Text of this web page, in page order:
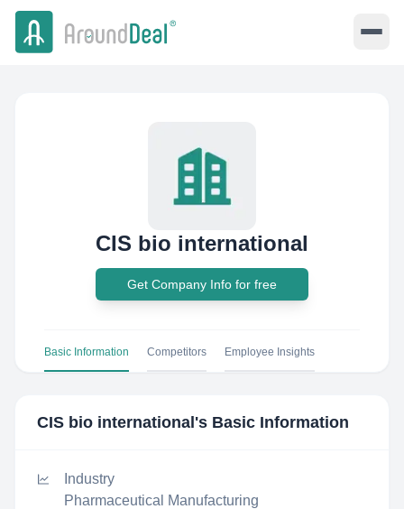
CIS bio international
Get Company Info for free
Basic Information Competitors Employee Insights
CIS bio international 's Basic Information
Industry
Pharmaceutical Manufacturing